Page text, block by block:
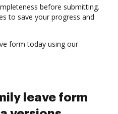
before submitting.
to save your progress and
form today using our
leave form